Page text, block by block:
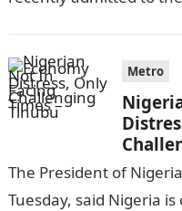
Metro
The President of
Tuesday, said Nigeria